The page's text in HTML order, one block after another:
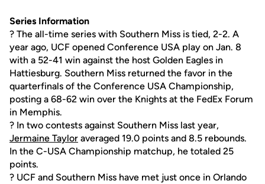
Series Information
? The all-time series with Southern Miss is tied, 2-2. A
year ago, UCF opened Conference USA play on Jan. 8
with a 52-41 win against the host Golden Eagles in
Hattiesburg. Southern Miss returned the favor in the
quarterfinals of the Conference USA Championship,
posting a 68-62 win over the Knights at the FedEx Forum
in Memphis.
? In two contests against Southern Miss last year,
Jermaine Taylor averaged 19.0 points and 8.5 rebounds.
In the C-USA Championship matchup, he totaled 25
points.
? UCF and Southern Miss have met just once in Orlando